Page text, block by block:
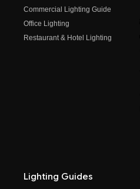
Commercial Lighting Guide
Office Lighting
Restaurant & Hotel Lighting
Lighting Guides